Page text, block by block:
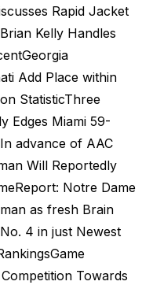
Rapid Jacket
Kelly Handles
Add Place within
StatisticThree
Edges Miami 59-
advance of AAC
Will Reportedly
Notre Dame
as fresh Brain
4 in just Newest
Towards